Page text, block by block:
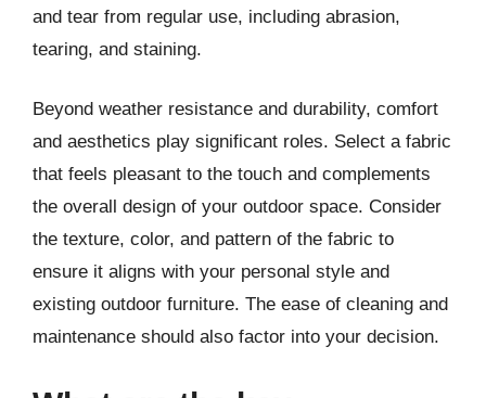
and tear from regular use, including abrasion,
tearing, and staining.
Beyond weather resistance and durability, comfort
and aesthetics play significant roles. Select a fabric
that feels pleasant to the touch and complements
the overall design of your outdoor space. Consider
the texture, color, and pattern of the fabric to
ensure it aligns with your personal style and
existing outdoor furniture. The ease of cleaning and
maintenance should also factor into your decision.